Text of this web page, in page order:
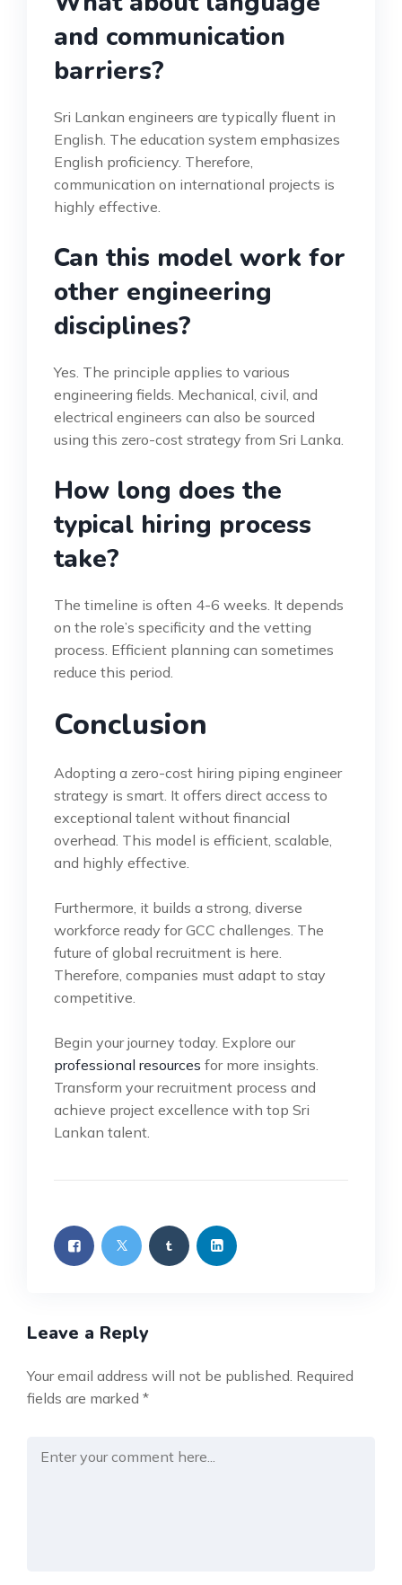
and communication
barriers?
Sri Lankan engineers are typically fluent in
English. The education system emphasizes
English proficiency. Therefore,
communication on international projects is
highly effective.
Can this model work for
other engineering
disciplines?
Yes. The principle applies to various
engineering fields. Mechanical, civil, and
electrical engineers can also be sourced
using this zero-cost strategy from Sri Lanka.
How long does the
typical hiring process
take?
The timeline is often 4-6 weeks. It depends
on the role’s specificity and the vetting
process. Efficient planning can sometimes
reduce this period.
Conclusion
Adopting a zero-cost hiring piping engineer
strategy is smart. It offers direct access to
exceptional talent without financial
overhead. This model is efficient, scalable,
and highly effective.
Furthermore, it builds a strong, diverse
workforce ready for GCC challenges. The
future of global recruitment is here.
Therefore, companies must adapt to stay
competitive.
Begin your journey today. Explore our
professional resources for more insights.
Transform your recruitment process and
achieve project excellence with top Sri
Lankan talent.
Leave a Reply
Your email address will not be published. Required
fields are marked *